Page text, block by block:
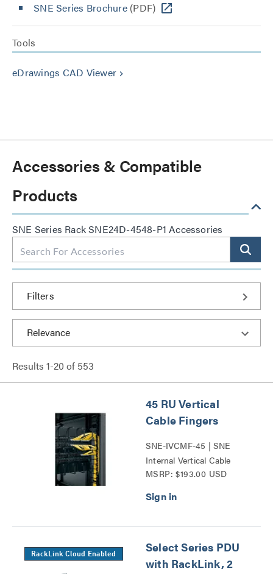
SNE Series Brochure(PDF)
Tools
eDrawings CAD Viewer keyboard_arrow_right
Accessories & Compatible
Products
SNE Series Rack SNE24D-4548-P1 Accessories
Filters
Results 1-20 of 553
45 RU Vertical
Cable Fingers
SNE-IVCMF-45 | SNE
Internal Vertical Cable
Manager Series
MSRP: $193.00 USD
RackLink Cloud Enabled
Select Series PDU
with RackLink, 2